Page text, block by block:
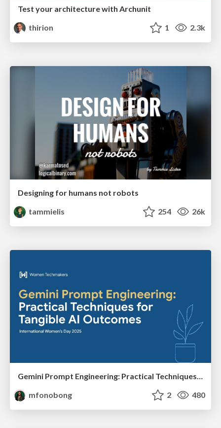
Test your architecture with Archunit
thirion
1 2.3k
Designing for humans not robots
tammielis
254 26k
Gemini Prompt Engineering: Practical Techniques for Tangible AI Outcomes
mfonobong
2 480